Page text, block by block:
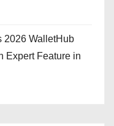
2026 WalletHub
Expert Feature in